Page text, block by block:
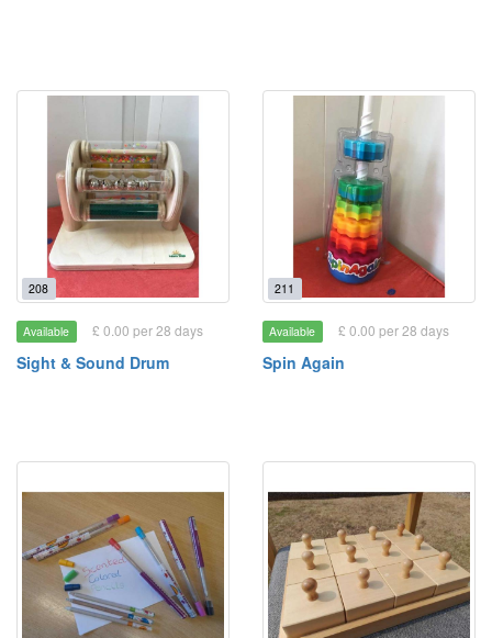
208
Available £ 0.00 per 28 days
Sight & Sound Drum
211
Available £ 0.00 per 28 days
Spin Again